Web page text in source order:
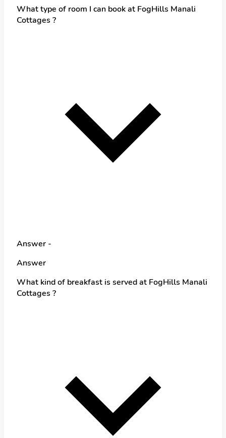
What type of room I can book at FogHills Manali
Cottages ?
Answer -
Answer
What kind of breakfast is served at FogHills Manali
Cottages ?